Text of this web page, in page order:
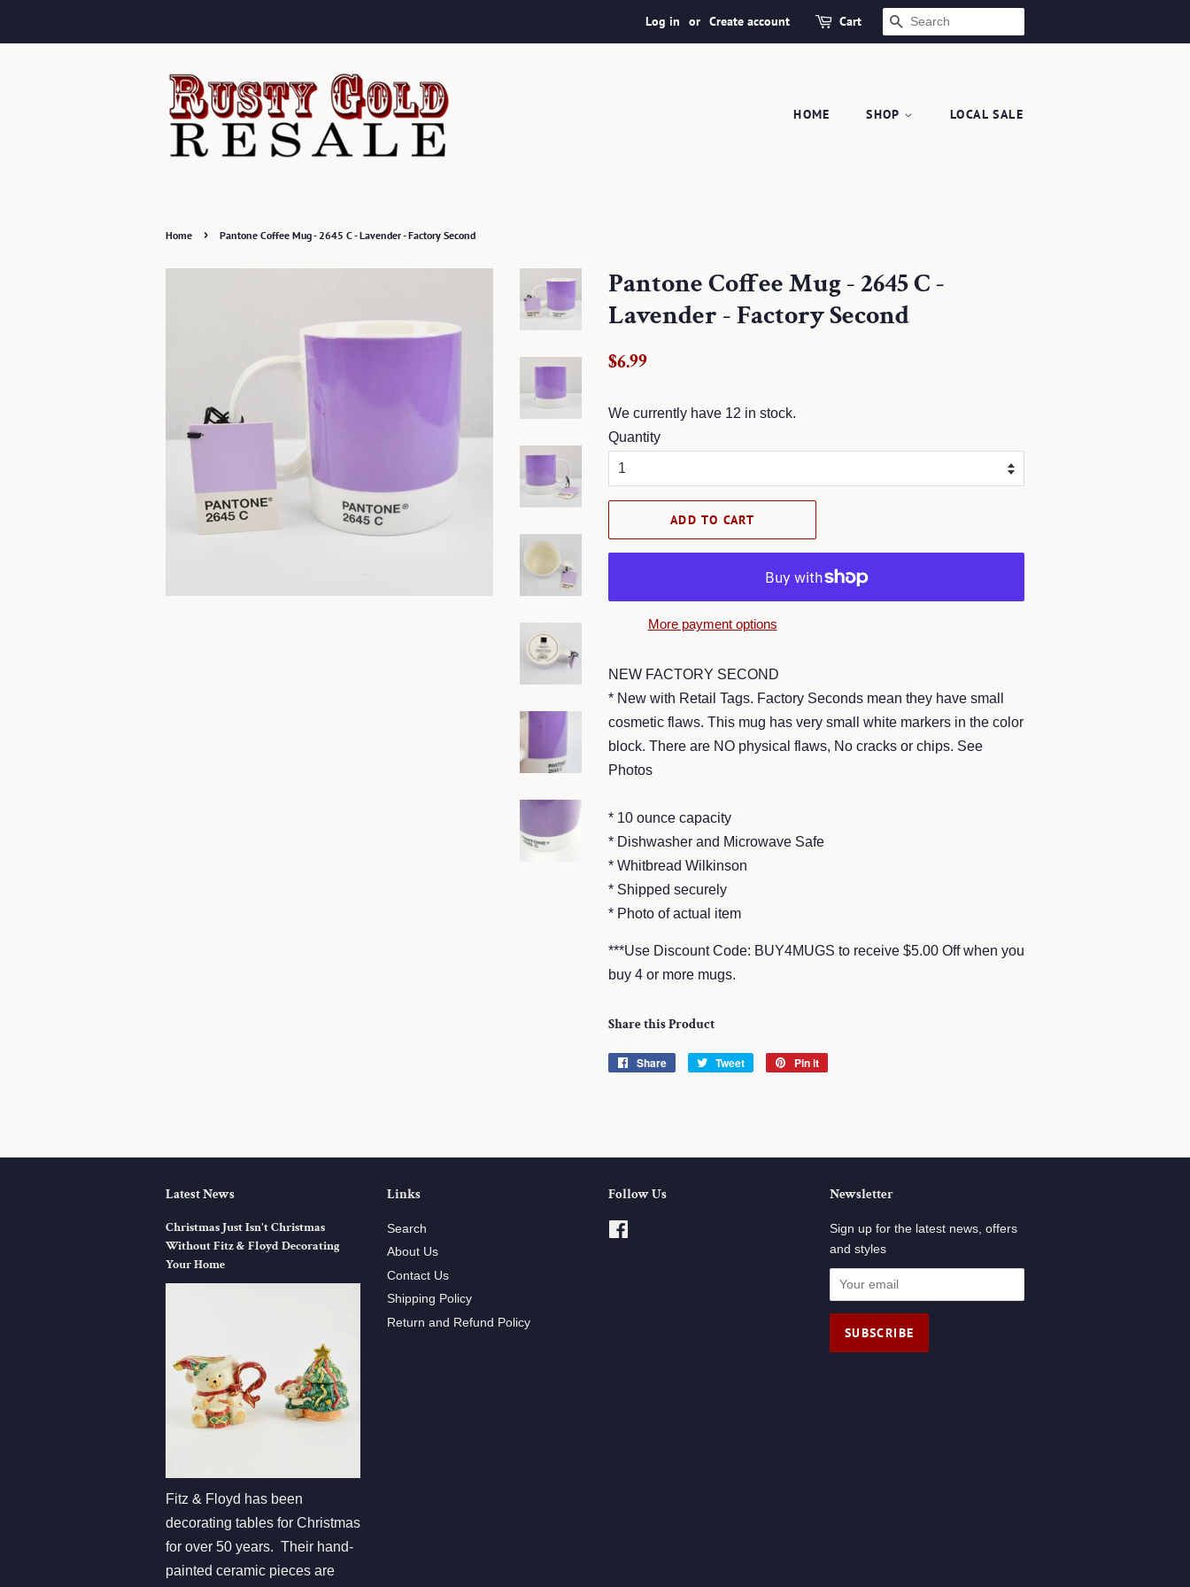
Log in or Create account Cart SEARCH
HOME SHOP LOCAL SALE
Home › Pantone Coffee Mug - 2645 C - Lavender - Factory Second
Pantone Coffee Mug - 2645 C -
Lavender - Factory Second
Regular
$6.99
We currently have 12 in stock.
Quantity
ADD TO CART
More payment options
NEW FACTORY SECOND
* New with Retail Tags. Factory Seconds mean they have small
cosmetic flaws. This mug has very small white markers in the color
block. There are NO physical flaws, No cracks or chips. See
Photos
* 10 ounce capacity
* Dishwasher and Microwave Safe
* Whitbread Wilkinson
* Shipped securely
* Photo of actual item
***Use Discount Code: BUY4MUGS to receive $5.00 Off when you
buy 4 or more mugs.
Share this Product
Share
Share
Tweet
Tweet
Pin it
Latest News
Christmas Just Isn't Christmas
Without Fitz & Floyd Decorating
Your Home
Fitz & Floyd has been
decorating tables for Christmas
for over 50 years. Their hand-
painted ceramic pieces are
Links
Search
About Us
Contact Us
Shipping Policy
Return and Refund Policy
Follow Us Newsletter
Sign up for the latest news, offers
and styles